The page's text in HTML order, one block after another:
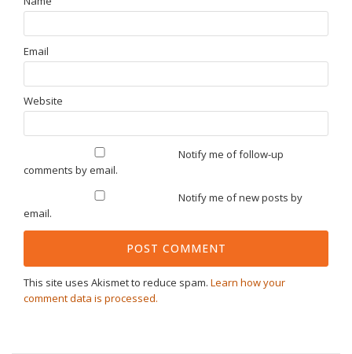
Email
Website
Notify me of follow-up
comments by email.
Notify me of new posts by
email.
This site uses Akismet to reduce spam. Learn how your
comment data is processed.